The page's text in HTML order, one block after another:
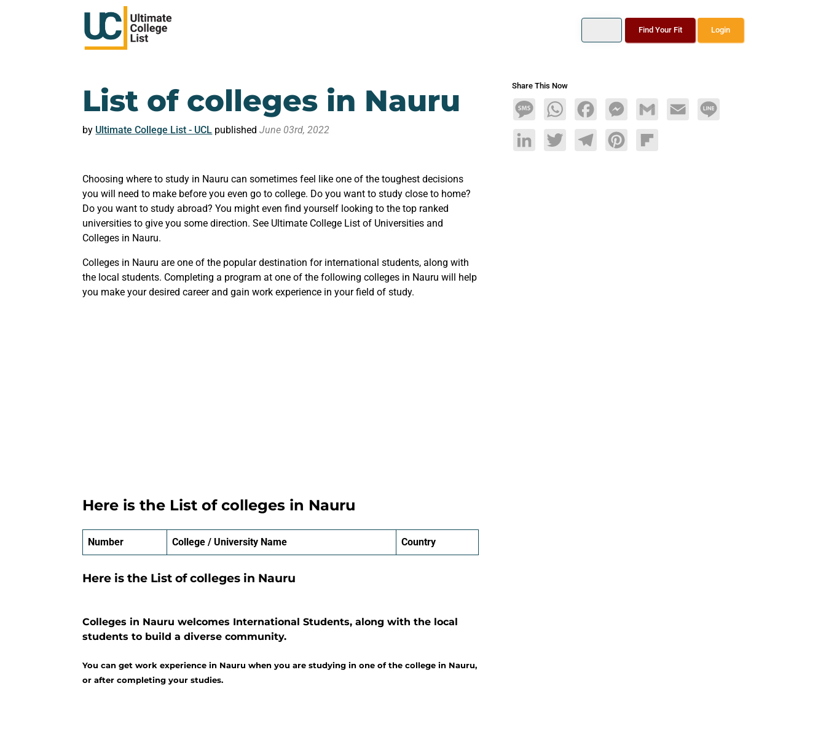
Find Your Fit Login
List of colleges in Nauru
by Ultimate College List - UCL publishedJune 03rd, 2022
Choosing where to study in Nauru can sometimes feel like one of the toughest decisions
you will need to make before you even go to college. Do you want to study close to home?
Do you want to study abroad? You might even find yourself looking to the top ranked
universities to give you some direction. See Ultimate College List of Universities and
Colleges in Nauru.
Colleges in Nauru are one of the popular destination for international students, along with
the local students. Completing a program at one of the following colleges in Nauru will help
you make your desired career and gain work experience in your field of study.
Here is the List of colleges in Nauru
Number College / University Name Country
Here is the List of colleges in Nauru
Colleges in Nauru welcomes International Students, along with the local
students to build a diverse community.
You can get work experience in Nauru when you are studying in one of the college in Nauru,
or after completing your studies.
Share This Now
MessageWhatsAppFacebookMessengerGmail Email Line
LinkedInTwitterTelegramPinterestFlipboard